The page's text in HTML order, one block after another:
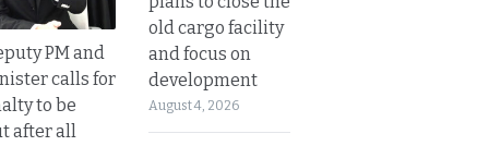
PM and
calls for
to be
after all
old cargo facility
and focus on
development
August 4, 2026